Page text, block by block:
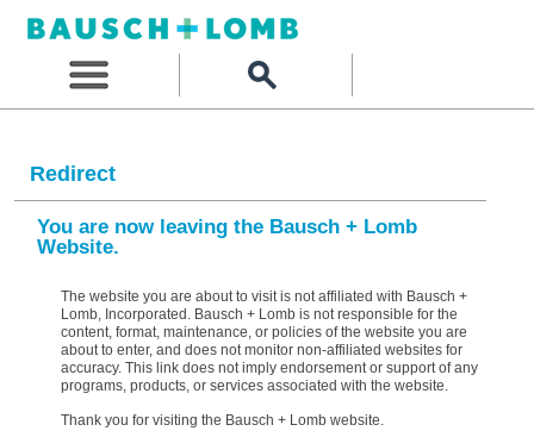
Redirect
You are now leaving the Bausch + Lomb
Website.
The website you are about to visit is not affiliated with Bausch +
Lomb, Incorporated. Bausch + Lomb is not responsible for the
content, format, maintenance, or policies of the website you are
about to enter, and does not monitor non-affiliated websites for
accuracy. This link does not imply endorsement or support of any
programs, products, or services associated with the website.
Thank you for visiting the Bausch + Lomb website.